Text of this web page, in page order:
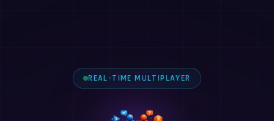
REAL-TIME MULTIPLAYER